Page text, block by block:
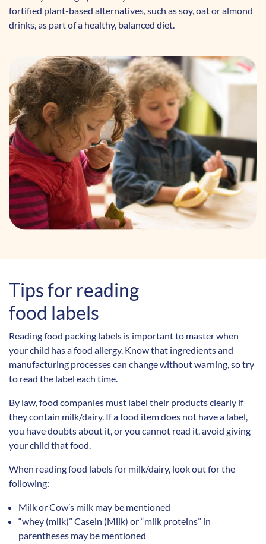
fortified plant-based alternatives, such as soy, oat or almond
drinks, as part of a healthy, balanced diet.
Tips for reading
food labels
Reading food packing labels is important to master when
your child has a food allergy. Know that ingredients and
manufacturing processes can change without warning, so try
to read the label each time.
By law, food companies must label their products clearly if
they contain milk/dairy. If a food item does not have a label,
you have doubts about it, or you cannot read it, avoid giving
your child that food.
When reading food labels for milk/dairy, look out for the
following:
Milk or Cow’s milk may be mentioned
“whey (milk)” Casein (Milk) or “milk proteins” in
parentheses may be mentioned